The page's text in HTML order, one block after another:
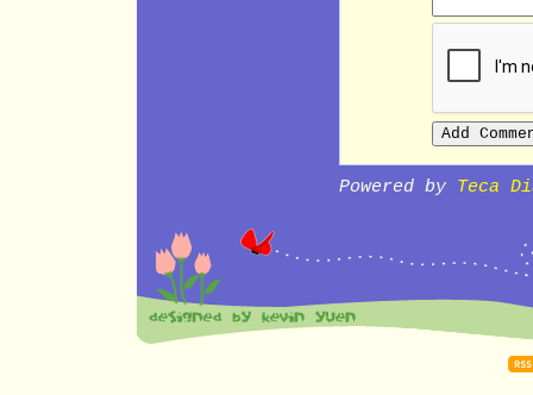
Powered by Teca